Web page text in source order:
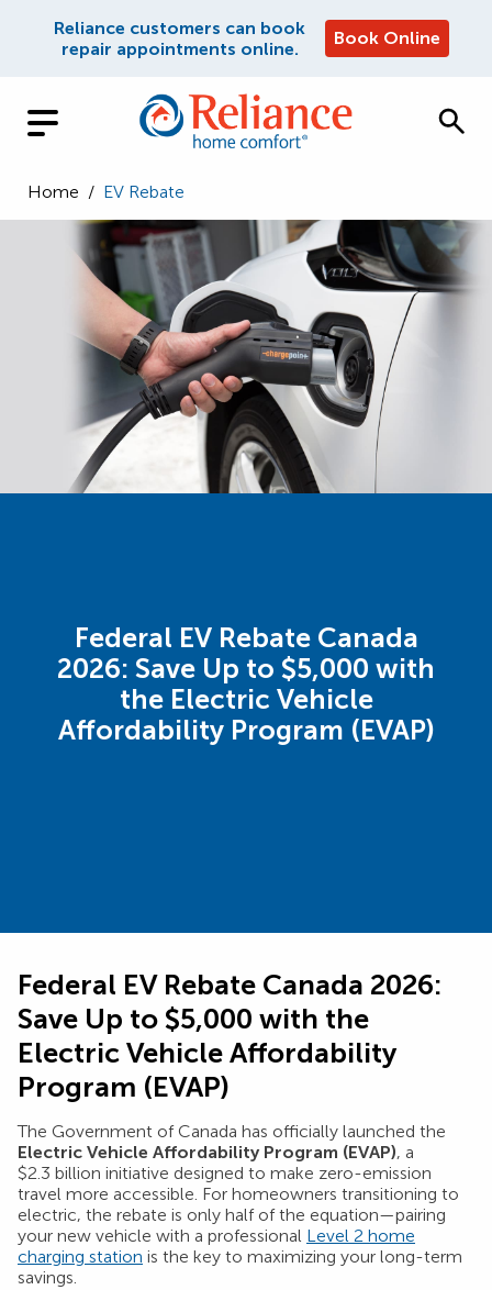
Reliance customers can book
repair appointments online.
Book Online
Home / EV Rebate
Federal EV Rebate Canada
2026: Save Up to $5,000 with
the Electric Vehicle
Affordability Program (EVAP)
Federal EV Rebate Canada 2026:
Save Up to $5,000 with the
Electric Vehicle Affordability
Program (EVAP)
The Government of Canada has officially launched the
Electric Vehicle Affordability Program (EVAP), a
$2.3 billion initiative designed to make zero-emission
travel more accessible. For homeowners transitioning to
electric, the rebate is only half of the equation—pairing
your new vehicle with a professional Level 2 home
charging station is the key to maximizing your long-term
savings.